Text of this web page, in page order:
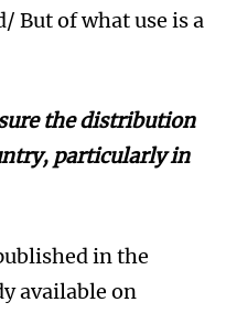
But of what use is a
the distribution
particularly in
in the
available on